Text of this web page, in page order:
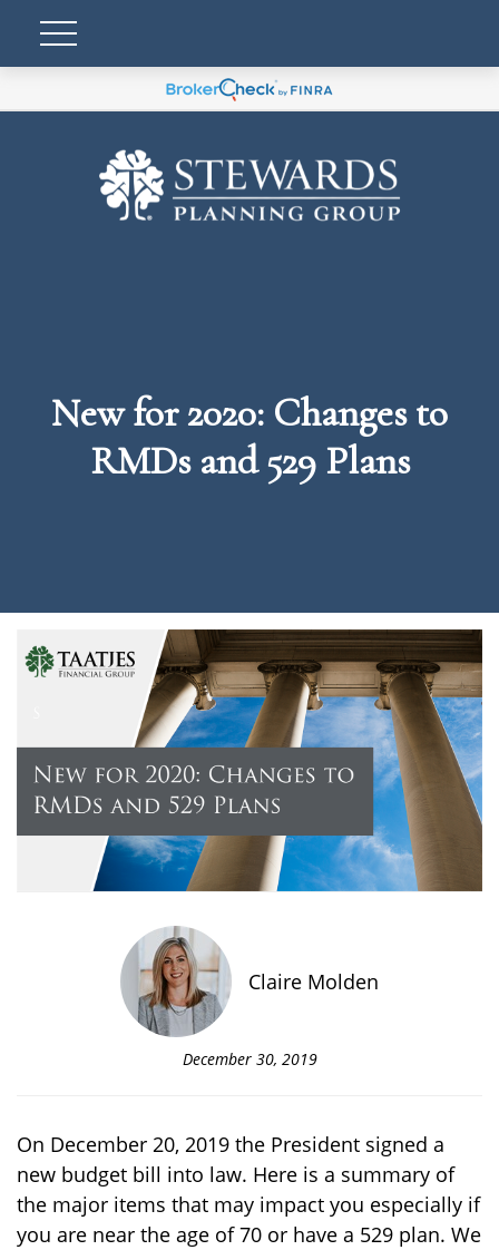
New for 2020: Changes to
RMDs and 529 Plans
Claire Molden
December 30, 2019
On December 20, 2019 the President signed a
new budget bill into law. Here is a summary of
the major items that may impact you especially if
you are near the age of 70 or have a 529 plan. We